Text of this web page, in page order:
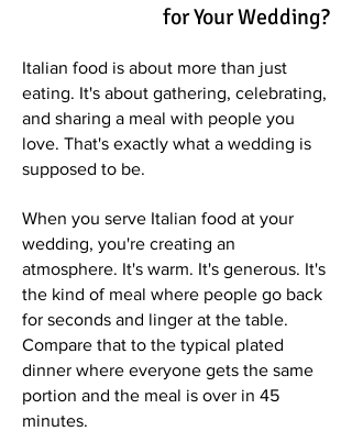
for Your Wedding?
Italian food is about more than just
eating. It's about gathering, celebrating,
and sharing a meal with people you
love. That's exactly what a wedding is
supposed to be.
When you serve Italian food at your
wedding, you're creating an
atmosphere. It's warm. It's generous. It's
the kind of meal where people go back
for seconds and linger at the table.
Compare that to the typical plated
dinner where everyone gets the same
portion and the meal is over in 45
minutes.